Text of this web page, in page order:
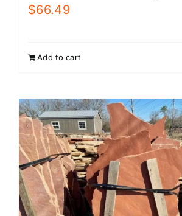
$66.49
Add to cart